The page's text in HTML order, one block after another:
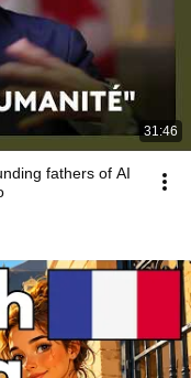
31:46
fathers of AI